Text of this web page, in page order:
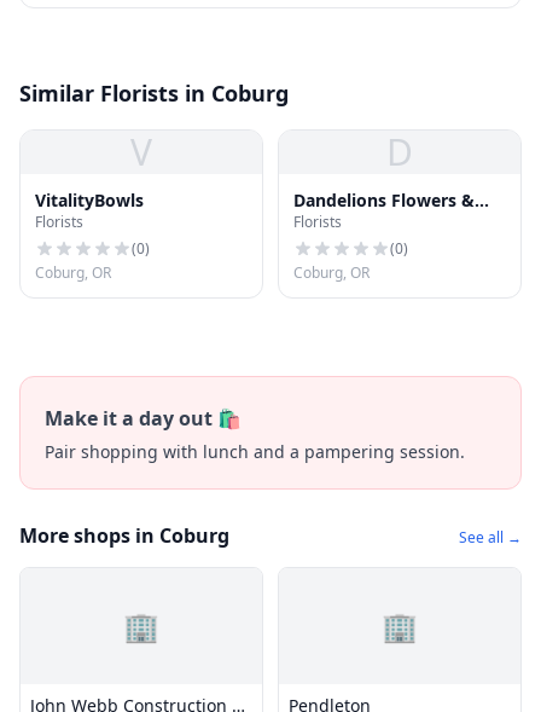
Similar Florists in Coburg
V
VitalityBowls
Florists
(0)
Coburg, OR
D
Dandelions Flowers &
Gifts
Florists
(0)
Coburg, OR
Make it a day out 🛍️
Pair shopping with lunch and a pampering session.
More shops in Coburg See all →
🏢
John Webb Construction &
🏢
Pendleton